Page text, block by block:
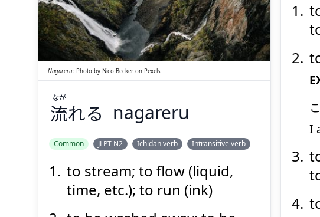
流
れる
なが
Nagareru: Photo by Nico Becker on Pexels
流れる
なが
nagareru
Common JLPT N2 Ichidan verb Intransitive verb
to stream; to flow (liquid,
time, etc.); to run (ink)
(@)
I